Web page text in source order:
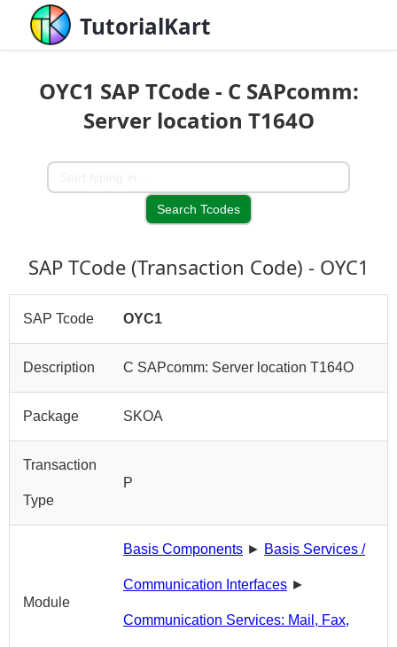
TutorialKart
OYC1 SAP TCode - C SAPcomm:
Server location T164O
SAP TCode (Transaction Code) - OYC1
SAP Tcode OYC1
Description C SAPcomm: Server location T164O
Package SKOA
Transaction
Type
P
Module
Basis Components ► Basis Services /
Communication Interfaces ►
Communication Services: Mail, Fax,